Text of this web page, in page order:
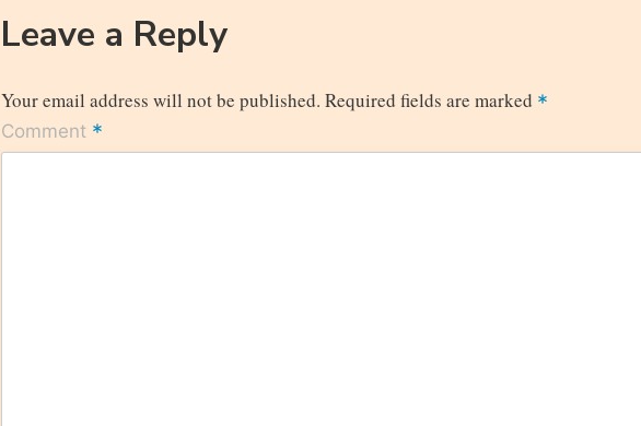
Leave a Reply
Your email address will not be published. Required fields are marked *
Comment *